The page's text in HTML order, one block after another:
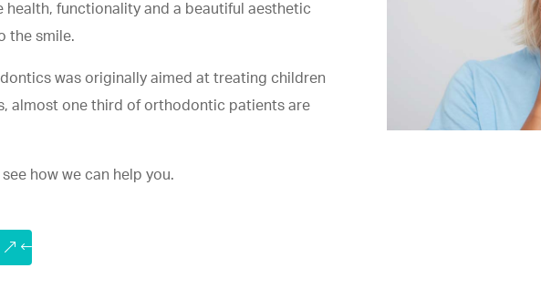
health, functionality and a beautiful aesthetic
the smile.
was originally aimed at treating children
almost one third of orthodontic patients are
how we can help you.